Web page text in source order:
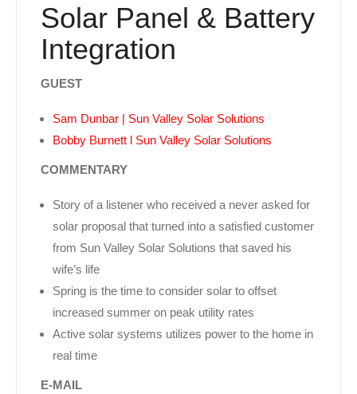
Solar Panel & Battery
Integration
GUEST
Sam Dunbar | Sun Valley Solar Solutions
Bobby Burnett l Sun Valley Solar Solutions
COMMENTARY
Story of a listener who received a never asked for
solar proposal that turned into a satisfied customer
from Sun Valley Solar Solutions that saved his
wife’s life
Spring is the time to consider solar to offset
increased summer on peak utility rates
Active solar systems utilizes power to the home in
real time
E-MAIL